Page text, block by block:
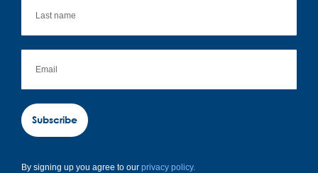
Subscribe
By signing up you agree to our privacy policy.